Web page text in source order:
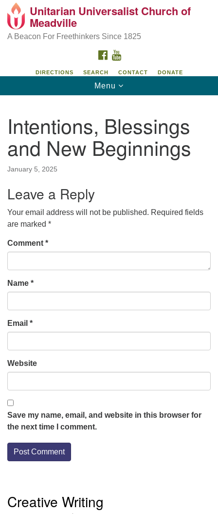
Search
Google
Map
Unitarian Universalist Church of Meadville
346 Chestnut Street
Unitarian Universalist Church of
Meadville
A Beacon For Freethinkers Since 1825
FACEBOOK
DIRECTIONS SEARCH CONTACT DONATE
Toggle
navigation
Menu
Intentions, Blessings
and New Beginnings
January 5, 2025
Leave a Reply
Your email address will not be published. Required fields
are marked *
Comment *
Name *
Email *
Website
Save my name, email, and website in this browser for
the next time I comment.
Navigation
Creative Writing